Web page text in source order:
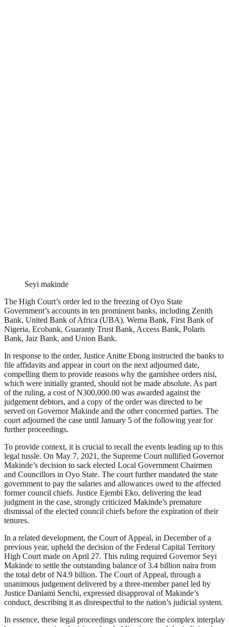
Seyi makinde
The High Court’s order led to the freezing of Oyo State
Government’s accounts in ten prominent banks, including Zenith
Bank, United Bank of Africa (UBA), Wema Bank, First Bank of
Nigeria, Ecobank, Guaranty Trust Bank, Access Bank, Polaris
Bank, Jaiz Bank, and Union Bank.
In response to the order, Justice Anitte Ebong instructed the banks to
file affidavits and appear in court on the next adjourned date,
compelling them to provide reasons why the garnishee orders nisi,
which were initially granted, should not be made absolute. As part
of the ruling, a cost of N300,000.00 was awarded against the
judgement debtors, and a copy of the order was directed to be
served on Governor Makinde and the other concerned parties. The
court adjourned the case until January 5 of the following year for
further proceedings.
To provide context, it is crucial to recall the events leading up to this
legal tussle. On May 7, 2021, the Supreme Court nullified Governor
Makinde’s decision to sack elected Local Government Chairmen
and Councillors in Oyo State. The court further mandated the state
government to pay the salaries and allowances owed to the affected
former council chiefs. Justice Ejembi Eko, delivering the lead
judgment in the case, strongly criticized Makinde’s premature
dismissal of the elected council chiefs before the expiration of their
tenures.
In a related development, the Court of Appeal, in December of a
previous year, upheld the decision of the Federal Capital Territory
High Court made on April 27. This ruling required Governor Seyi
Makinde to settle the outstanding balance of 3.4 billion naira from
the total debt of N4.9 billion. The Court of Appeal, through a
unanimous judgement delivered by a three-member panel led by
Justice Danlami Senchi, expressed disapproval of Makinde’s
conduct, describing it as disrespectful to the nation’s judicial system.
In essence, these legal proceedings underscore the complex interplay